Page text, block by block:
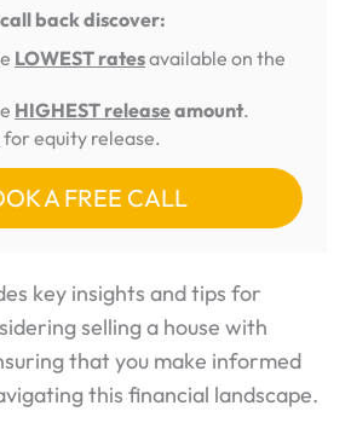
call back discover:
LOWEST ratesavailable on the
HIGHEST releaseamount.
for equity release.
A FREE CALL
key insights and tips for
selling a house with
that you make informed
this financial landscape.